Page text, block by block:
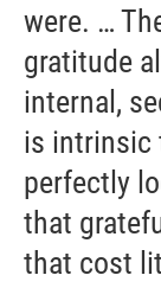
were. …
gratitude
internal,
is intrinsic
perfectly
that
that cost